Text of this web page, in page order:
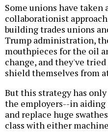
Some unions have taken
collaborationist
building trades unions
Trump administration,
mouthpieces for the oil
change, and they've
shield themselves from
But this strategy has
the employers--in
and replace huge
class with either